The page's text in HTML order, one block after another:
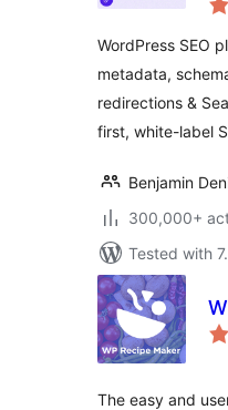
WordPress SEO
metadata,
redirections &
first, white-label
Benjamin
300,000+
Tested with
The easy and